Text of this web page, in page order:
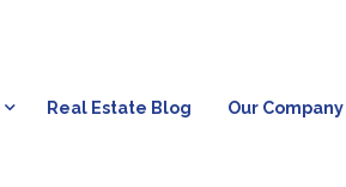
Real Estate Blog Our Company